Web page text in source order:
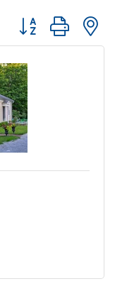
Button group with